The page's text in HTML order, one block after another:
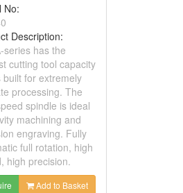
No:
Description:
series has the
cutting tool capacity
built for extremely
processing. The
spindle is ideal
machining and
engraving. Fully
full rotation, high
high precision.
Add to Basket